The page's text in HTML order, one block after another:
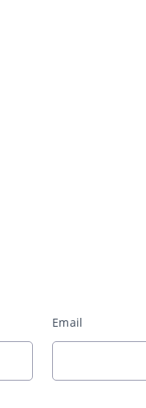
Email